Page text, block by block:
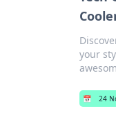
your
📅 24